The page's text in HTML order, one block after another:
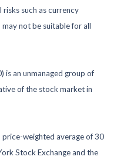
such as currency
not be suitable for all
is an unmanaged group of
of the stock market in
price-weighted average of 30
Stock Exchange and the